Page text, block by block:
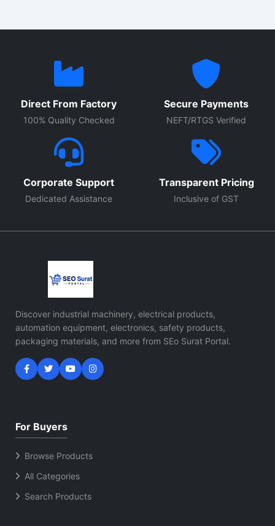
Direct From Factory
100% Quality Checked
Secure Payments
NEFT/RTGS Verified
Corporate Support
Dedicated Assistance
Transparent Pricing
Inclusive of GST
Discover industrial machinery, electrical products,
automation equipment, electronics, safety products,
packaging materials, and more from SEo Surat Portal.
For Buyers
Browse Products
All Categories
Search Products